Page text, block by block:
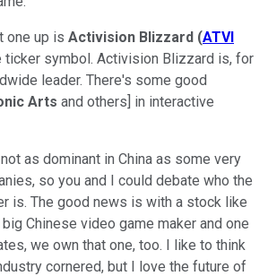
one up is Activision Blizzard (ATVI
ticker symbol. Activision Blizzard is, for
leader. There's some good
Arts and others] in interactive
as dominant in China as some very
so you and I could debate who the
is. The good news is with a stock like
Chinese video game maker and one
we own that one, too. I like to think
cornered, but I love the future of